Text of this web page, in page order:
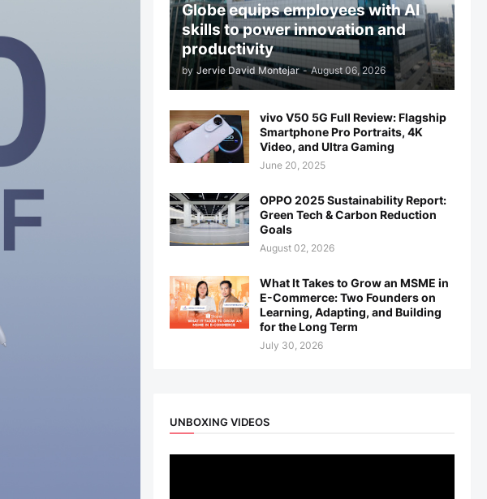
Globe equips employees with AI
skills to power innovation and
productivity
by Jervie David Montejar - August 06, 2026
vivo V50 5G Full Review: Flagship
Smartphone Pro Portraits, 4K
Video, and Ultra Gaming
June 20, 2025
OPPO 2025 Sustainability Report:
Green Tech & Carbon Reduction
Goals
August 02, 2026
What It Takes to Grow an MSME in
E-Commerce: Two Founders on
Learning, Adapting, and Building
for the Long Term
July 30, 2026
UNBOXING VIDEOS